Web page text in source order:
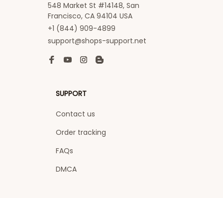
548 Market St #14148, San
Francisco, CA 94104 USA
+1 (844) 909-4899
support@shops-support.net
SUPPORT
Contact us
Order tracking
FAQs
DMCA